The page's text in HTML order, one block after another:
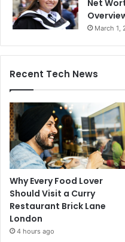
Net
March 1,
Recent Tech News
Why Every Food Lover
Should Visit a Curry
Restaurant Brick Lane
London
4 hours ago